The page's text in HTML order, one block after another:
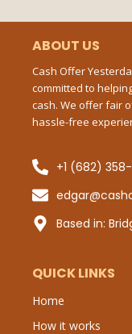
ABOUT US
Cash Offer
committed to
cash. We offer fair
hassle-free
+1 (682) 358-
Based in:
QUICK LINKS
Home
How it works